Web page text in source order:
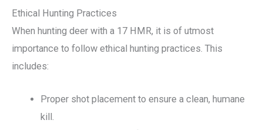
Ethical Hunting Practices
When hunting deer with a 17 HMR, it is of utmost
importance to follow ethical hunting practices. This
includes:
Proper shot placement to ensure a clean, humane
kill.